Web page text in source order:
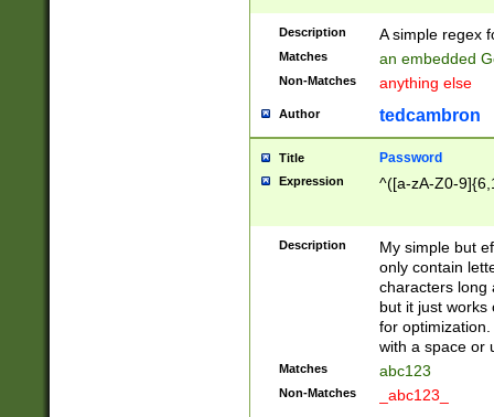
Description A simple regex
Matches an embedded
Non-Matches anything else
Author tedcambron
Title Password
Expression ^([a-zA-Z0-
Description
My simple but
only contain
characters long
but it just works
for
with a space or
Matches abc123
Non-Matches _abc123_